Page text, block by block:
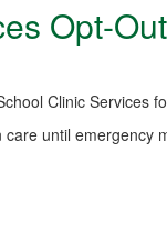
Opt-Out
Clinic Services
until emergency